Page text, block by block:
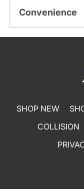
Convenience
SHOP NEW
COLLISION